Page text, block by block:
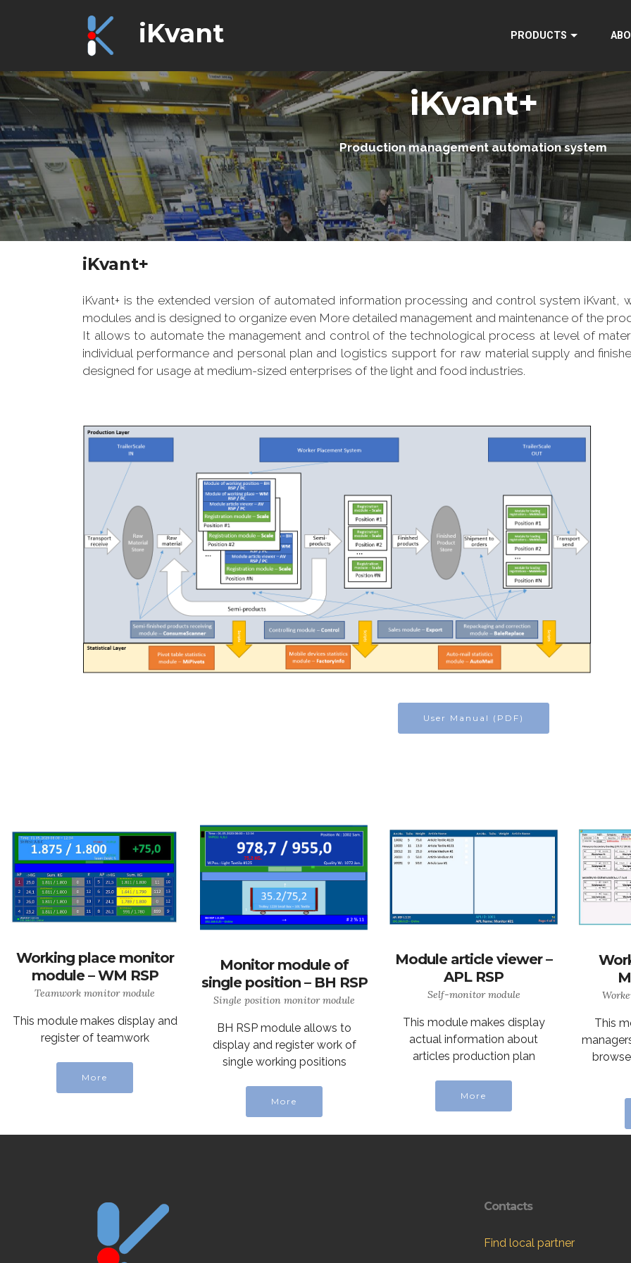
iKvant PRODUCTS
iKvant+
Production management automation system
iKvant+
iKvant+ is the extended version of automated information processing and control system iKvant,
modules and is designed to organize even More detailed management and maintenance of the
It allows to automate the management and control of the technological process at level of
individual performance and personal plan and logistics support for raw material supply and
designed for usage at medium-sized enterprises of the light and food industries.
User Manual (PDF)
Working place monitor
module – WM RSP
Teamwork monitor module
This module makes display and
register of teamwork
More
Monitor module of
single position – BH RSP
Single position monitor module
BH RSP module allows to
display and register work of
single working positions
More
Module article viewer –
APL RSP
Self-monitor module
This module makes display
actual information about
articles production plan
More
This
Contacts
Find local partner